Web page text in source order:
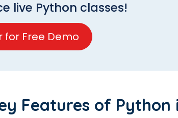
live Python classes!
for Free Demo
Features of Python